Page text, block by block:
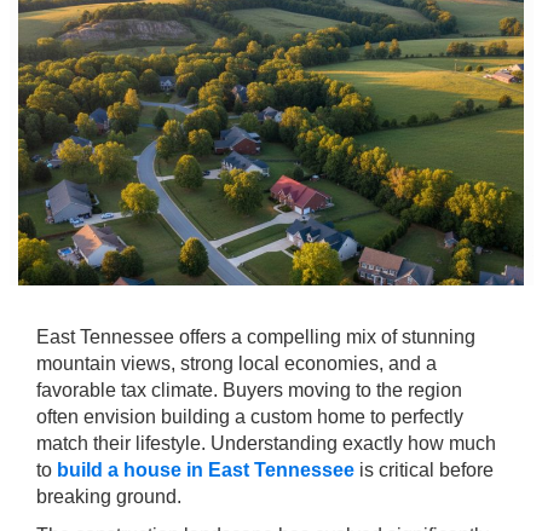
East Tennessee offers a compelling mix of stunning
mountain views, strong local economies, and a
favorable tax climate. Buyers moving to the region
often envision building a custom home to perfectly
match their lifestyle. Understanding exactly how much
to build a house in East Tennessee is critical before
breaking ground.